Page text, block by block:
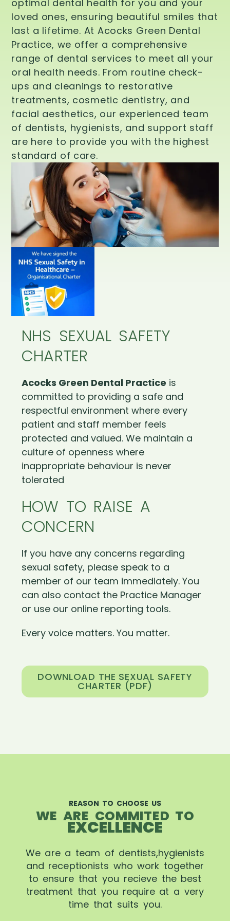
optimal dental health for you and your
loved ones, ensuring beautiful smiles that
last a lifetime. At Acocks Green Dental
Practice, we offer a comprehensive
range of dental services to meet all your
oral health needs. From routine check-
ups and cleanings to restorative
treatments, cosmetic dentistry, and
facial aesthetics, our experienced team
of dentists, hygienists, and support staff
are here to provide you with the highest
standard of care.
NHS SEXUAL SAFETY
CHARTER
Acocks Green Dental Practice is
committed to providing a safe and
respectful environment where every
patient and staff member feels
protected and valued. We maintain a
culture of openness where
inappropriate behaviour is never
tolerated
HOW TO RAISE A
CONCERN
If you have any concerns regarding
sexual safety, please speak to a
member of our team immediately. You
can also contact the Practice Manager
or use our online reporting tools.
Every voice matters. You matter.
DOWNLOAD THE SEXUAL SAFETY
CHARTER (PDF)
REASON TO CHOOSE US
WE ARE COMMITED TO
EXCELLENCE
We are a team of dentists,hygienists
and receptionists who work together
to ensure that you recieve the best
treatment that you require at a very
time that suits you.